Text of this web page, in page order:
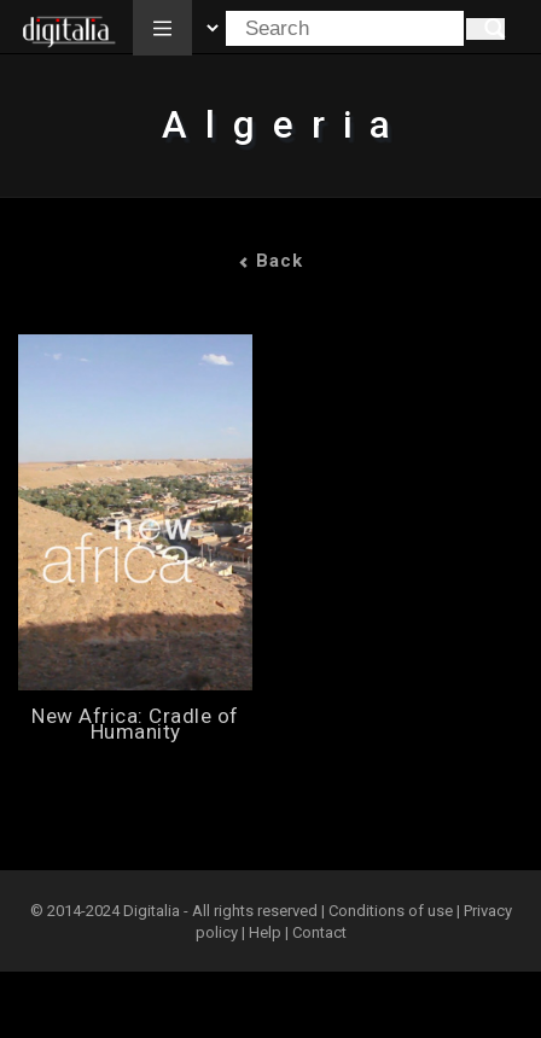
Algeria
Back
New Africa: Cradle of
Humanity
© 2014-2024 Digitalia - All rights reserved | Conditions of use | Privacy
policy| Help | Contact